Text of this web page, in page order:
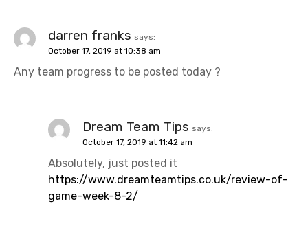
darren franks says:
October 17, 2019 at 10:38 am
Any team progress to be posted today ?
Dream Team Tips says:
October 17, 2019 at 11:42 am
Absolutely, just posted it
https://www.dreamteamtips.co.uk/review-of-
game-week-8-2/